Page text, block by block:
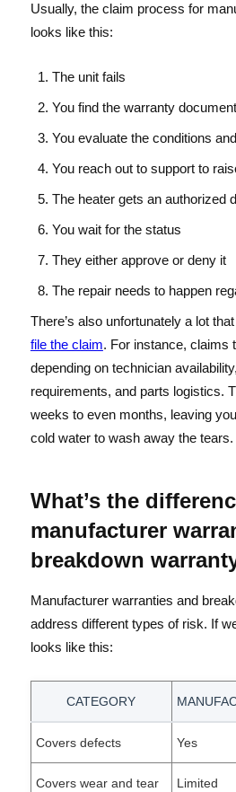
Usually, the claim process for
looks like this:
The unit fails
You find the warranty
You evaluate the conditions
You reach out to support to
The heater gets an authorized
You wait for the status
They either approve or deny it
The repair needs to happen
There’s also unfortunately a lot
file the claim. For instance, claims
depending on technician
requirements, and parts logistics.
weeks to even months, leaving
cold water to wash away the tears.
What’s the
manufacturer
breakdown
Manufacturer warranties and
address different types of risk. If
looks like this:
CATEGORY
Covers defects Yes
Covers wear and tear Limited